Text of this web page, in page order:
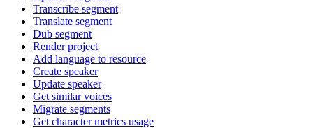
Transcribe segment
Translate segment
Dub segment
Render project
Add language to resource
Create speaker
Update speaker
Get similar voices
Migrate segments
Get character metrics usage